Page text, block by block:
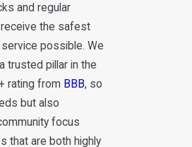
and regular
receive the safest
possible. We
trusted pillar in the
rating from BBB, so
but also
focus
that are both highly